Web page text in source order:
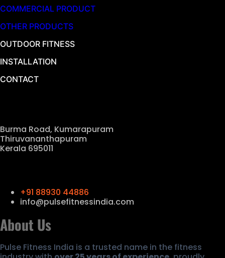
COMMERCIAL PRODUCT
OTHER PRODUCTS
OUTDOOR FITNESS
INSTALLATION
CONTACT
Burma Road, Kumarapuram
Thiruvananthapuram
Kerala 695011
+91 88930 44886
info@pulsefitnessindia.com
About Us
Pulse Fitness India is a trusted name in the fitness